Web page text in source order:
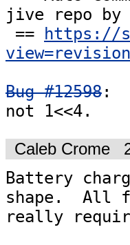
jive repo by
== https://
Bug #12598:
not 1<<4.
Caleb Crome
Battery
shape.  All
really